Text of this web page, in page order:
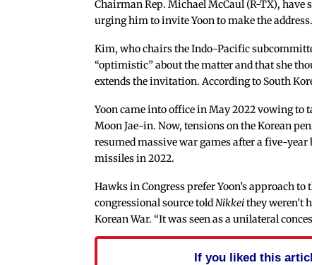
Chairman Rep. Michael McCaul (R-TX), have
urging him to invite Yoon to make the address.
Kim, who chairs the Indo-Pacific
“optimistic” about the matter and that she
extends the invitation. According to South
Yoon came into office in May 2022 vowing to
Moon Jae-in. Now, tensions on the Korean
resumed massive war games after a five-
missiles in 2022.
Hawks in Congress prefer Yoon’s approach
congressional source toldNikkeithey weren’t
Korean War. “It was seen as a unilateral
If you liked this